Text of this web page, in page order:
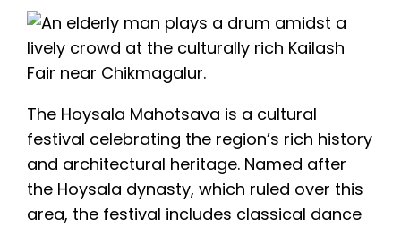
The Hoysala Mahotsava is a cultural
festival celebrating the region’s rich history
and architectural heritage. Named after
the Hoysala dynasty, which ruled over this
area, the festival includes classical dance